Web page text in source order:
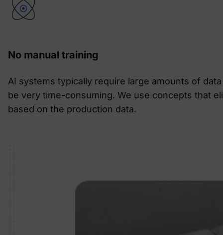
No manual training
AI systems typically require large amounts of
be very time-consuming. We use concepts that
based on the production data.